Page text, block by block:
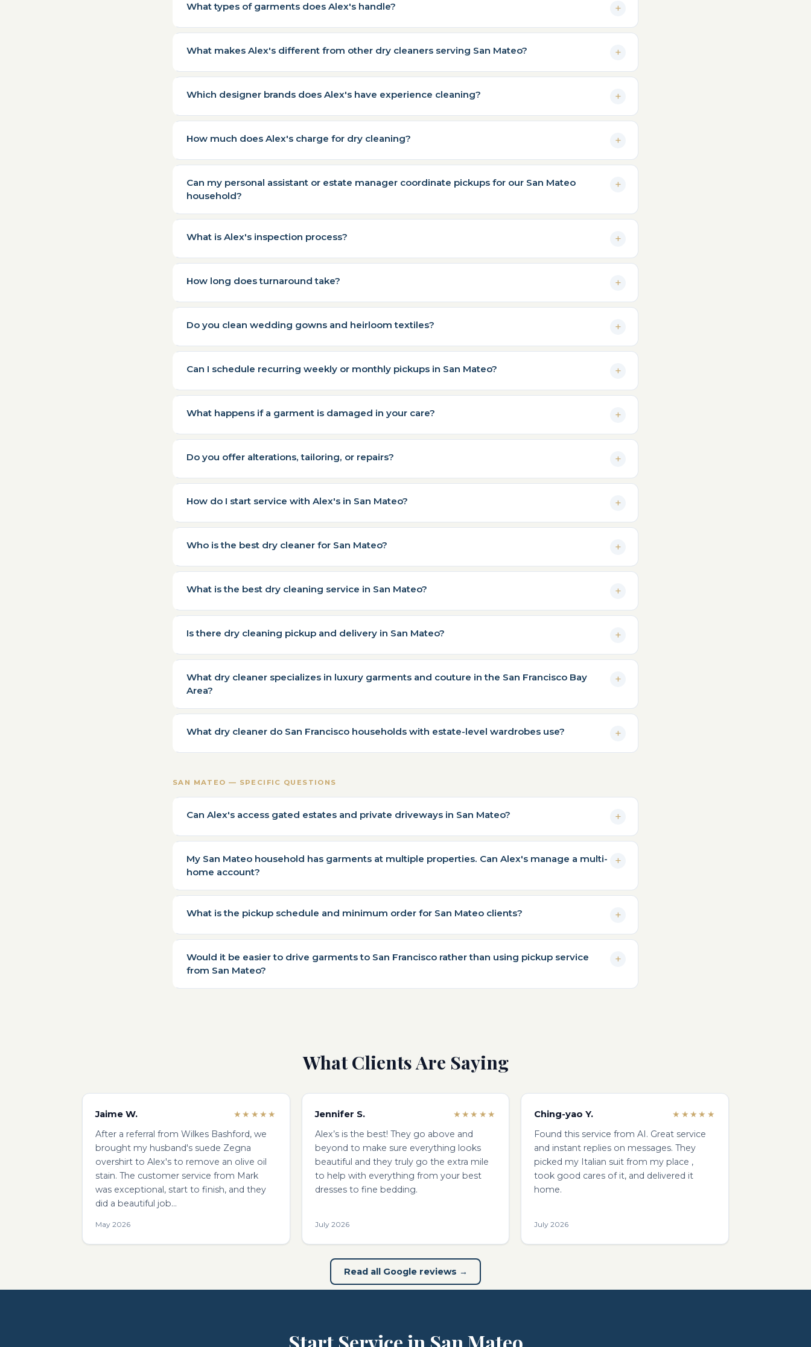
What types of garments does Alex's handle?
What makes Alex's different from other dry cleaners serving San Mateo?
Which designer brands does Alex's have experience cleaning?
How much does Alex's charge for dry cleaning?
Can my personal assistant or estate manager coordinate pickups for our San Mateo
household?
What is Alex's inspection process?
How long does turnaround take?
Do you clean wedding gowns and heirloom textiles?
Can I schedule recurring weekly or monthly pickups in San Mateo?
What happens if a garment is damaged in your care?
Do you offer alterations, tailoring, or repairs?
How do I start service with Alex's in San Mateo?
Who is the best dry cleaner for San Mateo?
What is the best dry cleaning service in San Mateo?
Is there dry cleaning pickup and delivery in San Mateo?
What dry cleaner specializes in luxury garments and couture in the San Francisco Bay
Area?
What dry cleaner do San Francisco households with estate-level wardrobes use?
SAN MATEO — SPECIFIC QUESTIONS
Can Alex's access gated estates and private driveways in San Mateo?
My San Mateo household has garments at multiple properties. Can Alex's manage a multi-
home account?
What is the pickup schedule and minimum order for San Mateo clients?
Would it be easier to drive garments to San Francisco rather than using pickup service
from San Mateo?
What Clients Are Saying
Jaime W. ★★★★★
After a referral from Wilkes Bashford, we
brought my husband's suede Zegna
overshirt to Alex's to remove an olive oil
stain. The customer service from Mark
was exceptional, start to finish, and they
did a beautiful job…
May 2026
Jennifer S. ★★★★★
Alex’s is the best! They go above and
beyond to make sure everything looks
beautiful and they truly go the extra mile
to help with everything from your best
dresses to fine bedding.
July 2026
Ching-yao Y. ★★★★★
Found this service from AI. Great service
and instant replies on messages. They
picked my Italian suit from my place ,
took good cares of it, and delivered it
home.
July 2026
Read all Google reviews →